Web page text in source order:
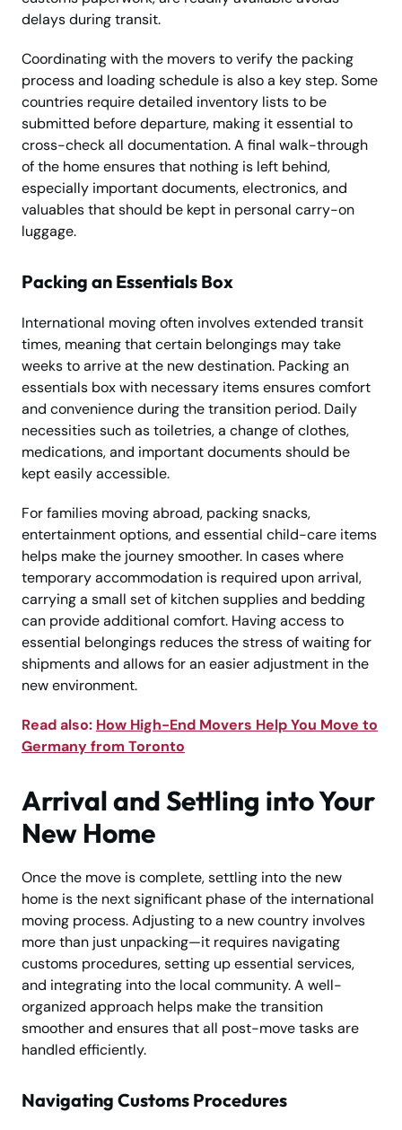
delays during transit.
Coordinating with the movers to verify the packing
process and loading schedule is also a key step. Some
countries require detailed inventory lists to be
submitted before departure, making it essential to
cross-check all documentation. A final walk-through
of the home ensures that nothing is left behind,
especially important documents, electronics, and
valuables that should be kept in personal carry-on
luggage.
Packing an Essentials Box
International moving often involves extended transit
times, meaning that certain belongings may take
weeks to arrive at the new destination. Packing an
essentials box with necessary items ensures comfort
and convenience during the transition period. Daily
necessities such as toiletries, a change of clothes,
medications, and important documents should be
kept easily accessible.
For families moving abroad, packing snacks,
entertainment options, and essential child-care items
helps make the journey smoother. In cases where
temporary accommodation is required upon arrival,
carrying a small set of kitchen supplies and bedding
can provide additional comfort. Having access to
essential belongings reduces the stress of waiting for
shipments and allows for an easier adjustment in the
new environment.
Read also: How High-End Movers Help You Move to
Germany from Toronto
Arrival and Settling into Your
New Home
Once the move is complete, settling into the new
home is the next significant phase of the international
moving process. Adjusting to a new country involves
more than just unpacking—it requires navigating
customs procedures, setting up essential services,
and integrating into the local community. A well-
organized approach helps make the transition
smoother and ensures that all post-move tasks are
handled efficiently.
Navigating Customs Procedures